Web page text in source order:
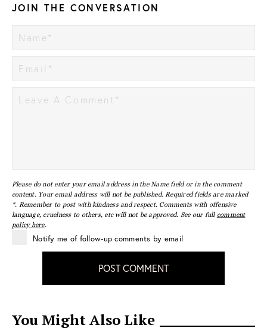
JOIN THE CONVERSATION
Please do not enter your email address in the Name field or in the comment
content. Your email address will not be published. Required fields are marked
*. Remember to post with kindness and respect. Comments with offensive
language, cruelness to others, etc will not be approved. See our full comment
policy here.
Notify me of follow-up comments by email
POST COMMENT
You Might Also Like